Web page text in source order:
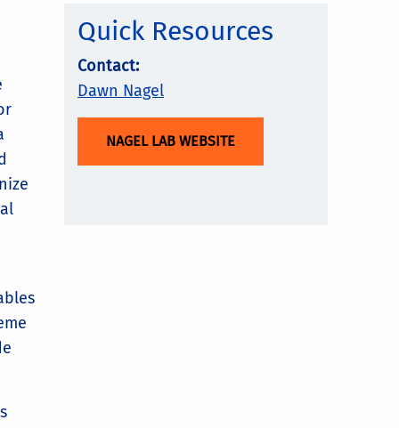
Quick Resources
Contact:
Dawn Nagel
NAGEL LAB WEBSITE